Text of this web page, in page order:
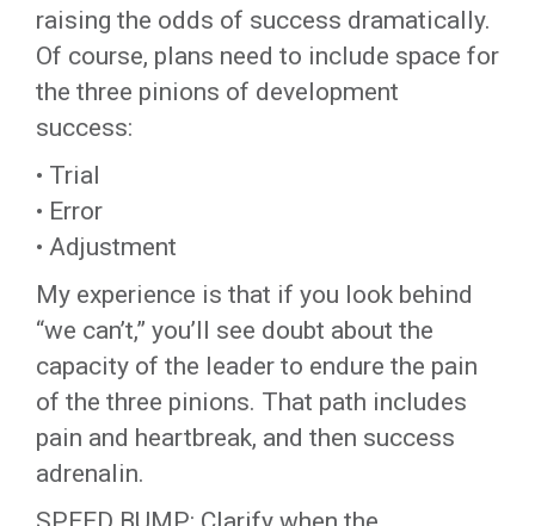
raising the odds of success dramatically.
Of course, plans need to include space for
the three pinions of development
success:
• Trial
• Error
• Adjustment
My experience is that if you look behind
“we can’t,” you’ll see doubt about the
capacity of the leader to endure the pain
of the three pinions. That path includes
pain and heartbreak, and then success
adrenalin.